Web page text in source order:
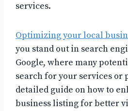
services.
Optimizing your local
you stand out in search
Google, where many
search for your services or
detailed guide on how to
business listing for better